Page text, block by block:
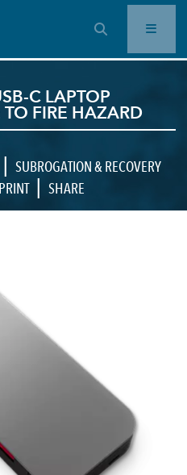
OPEN SEARCH BAR
C LAPTOP
FIRE HAZARD
| SUBROGATION & RECOVERY
PRINT | SHARE